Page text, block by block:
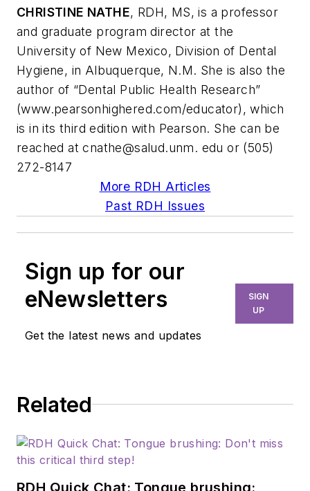
CHRISTINE NATHE, RDH, MS, is a professor
and graduate program director at the
University of New Mexico, Division of Dental
Hygiene, in Albuquerque, N.M. She is also the
author of “Dental Public Health Research”
(www.pearsonhighered.com/educator), which
is in its third edition with Pearson. She can be
reached atcnathe@salud.unm. edu or (505)
272-8147
More RDH Articles
Past RDH Issues
Sign up for our
eNewsletters
Get the latest news and updates
SIGN
UP
Related
RDH Quick Chat: Tongue brushing: